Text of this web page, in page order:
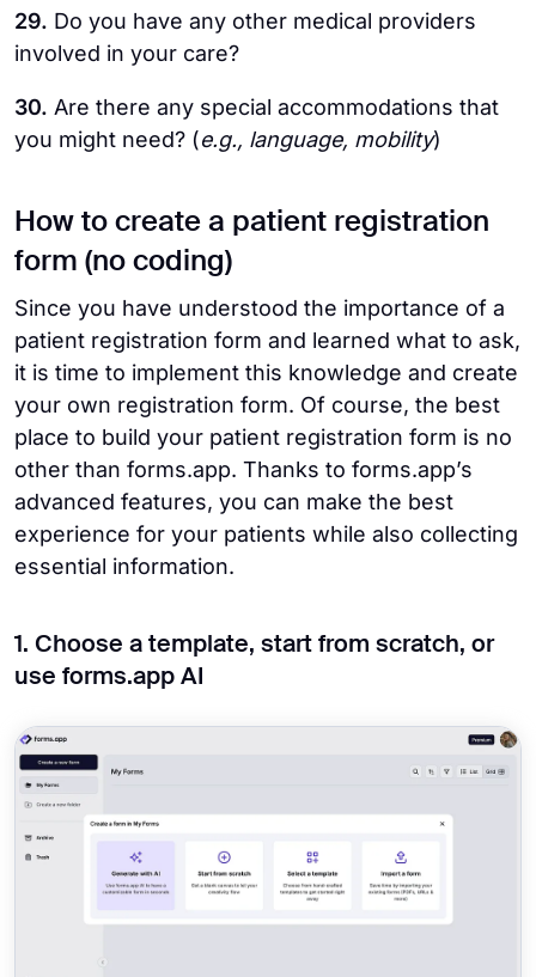
29. Do you have any other medical providers
involved in your care?
30. Are there any special accommodations that
you might need? (e.g., language, mobility)
How to create a patient registration
form (no coding)
Since you have understood the importance of a
patient registration form and learned what to ask,
it is time to implement this knowledge and create
your own registration form. Of course, the best
place to build your patient registration form is no
other than forms.app. Thanks to forms.app’s
advanced features, you can make the best
experience for your patients while also collecting
essential information.
1. Choose a template, start from scratch, or
use forms.app AI